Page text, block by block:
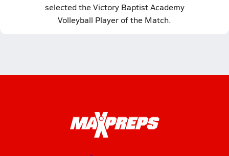
selected the Victory Baptist Academy
Volleyball Player of the Match.